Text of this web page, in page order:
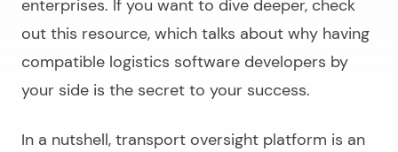
enterprises. If you want to dive deeper, check
out this resource, which talks about why having
compatible logistics software developers by
your side is the secret to your success.
In a nutshell, transport oversight platform is an